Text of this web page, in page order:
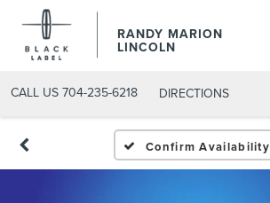
RANDY MARION
LINCOLN
CALL US 704-235-6218 DIRECTIONS
Confirm Availability